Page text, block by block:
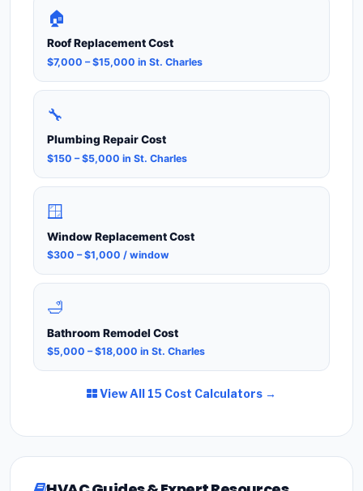
🏠
Roof Replacement Cost
$7,000 – $15,000 in St. Charles
🔧
Plumbing Repair Cost
$150 – $5,000 in St. Charles
🪟
Window Replacement Cost
$300 – $1,000 / window
🛁
Bathroom Remodel Cost
$5,000 – $18,000 in St. Charles
View All 15 Cost Calculators →